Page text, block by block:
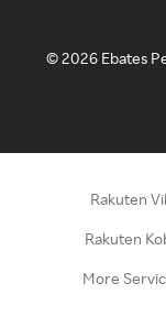
©2026 Ebates
Rakuten
Rakuten
More